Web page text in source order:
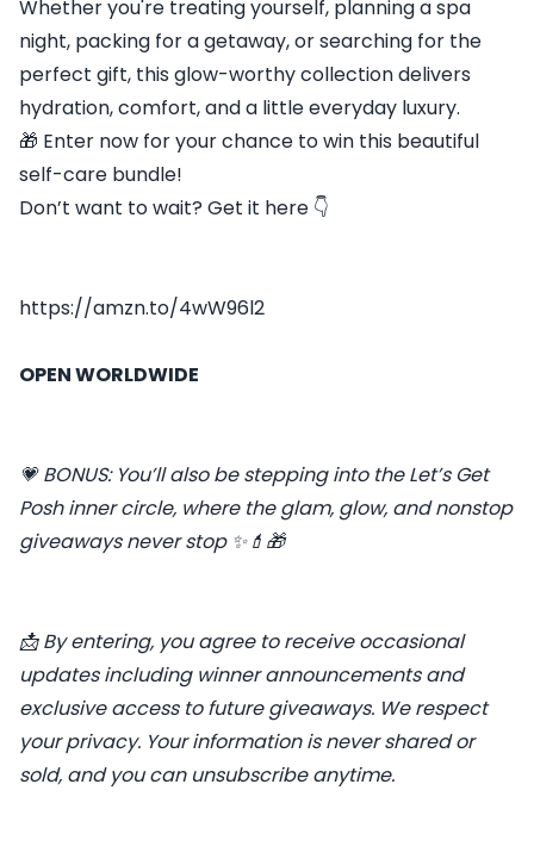
Whether you're treating yourself, planning a spa
night, packing for a getaway, or searching for the
perfect gift, this glow-worthy collection delivers
hydration, comfort, and a little everyday luxury.
🎁 Enter now for your chance to win this beautiful
self-care bundle!
Don’t want to wait? Get it here 👇
https://amzn.to/4wW96l2
OPEN WORLDWIDE
💗 BONUS: You’ll also be stepping into the Let’s Get
Posh inner circle, where the glam, glow, and nonstop
giveaways never stop ✨💄🎁
📩 By entering, you agree to receive occasional
updates including winner announcements and
exclusive access to future giveaways. We respect
your privacy. Your information is never shared or
sold, and you can unsubscribe anytime.